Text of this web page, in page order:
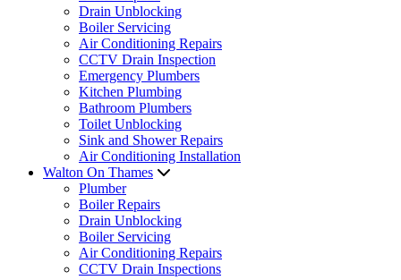
Drain Unblocking
Boiler Servicing
Air Conditioning Repairs
CCTV Drain Inspection
Emergency Plumbers
Kitchen Plumbing
Bathroom Plumbers
Toilet Unblocking
Sink and Shower Repairs
Air Conditioning Installation
Walton On Thames
Plumber
Boiler Repairs
Drain Unblocking
Boiler Servicing
Air Conditioning Repairs
CCTV Drain Inspections